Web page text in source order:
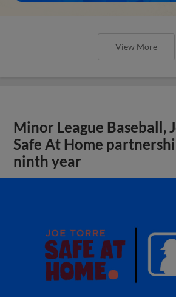
View More
Minor League Baseball,
Safe At Home
ninth year